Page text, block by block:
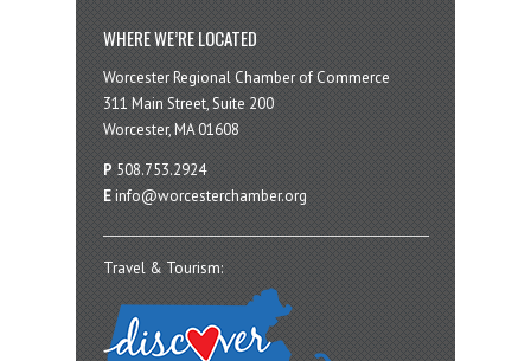
WHERE WE’RE LOCATED
Worcester Regional Chamber of Commerce
311 Main Street, Suite 200
Worcester, MA 01608
P 508.753.2924
E info@worcesterchamber.org
Travel & Tourism: